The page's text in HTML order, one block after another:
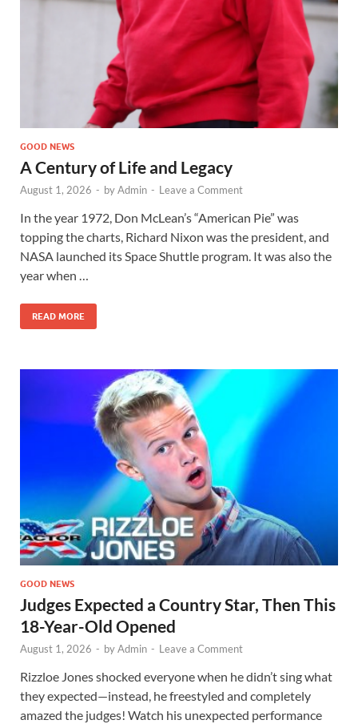
GOOD NEWS
A Century of Life and Legacy
August 1, 2026 - byAdmin - Leave a Comment
In the year 1972, Don McLean’s “American Pie” was
topping the charts, Richard Nixon was the president, and
NASA launched its Space Shuttle program. It was also the
year when …
READ MORE
GOOD NEWS
Judges Expected a Country Star, Then This
18-Year-Old Opened
August 1, 2026 - byAdmin - Leave a Comment
Rizzloe Jones shocked everyone when he didn’t sing what
they expected—instead, he freestyled and completely
amazed the judges! Watch his unexpected performance